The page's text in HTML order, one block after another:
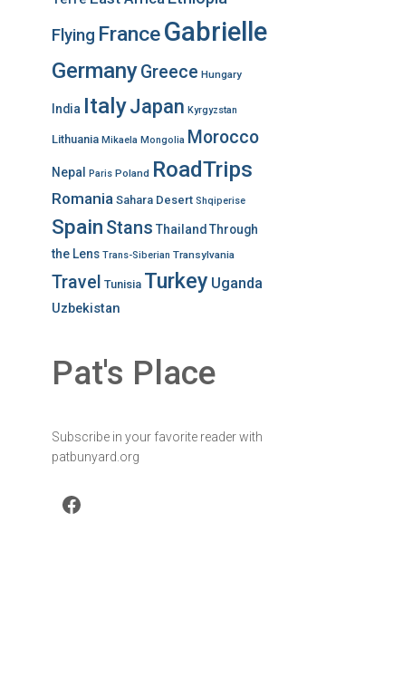
Flying FranceGabrielle
GermanyGreece Hungary
India ItalyJapan Kyrgyzstan
Lithuania Mikaela Mongolia Morocco
Nepal Paris Poland RoadTrips
Romania Sahara Desert Shqiperise
Spain Stans Thailand Through
the Lens Trans-Siberian Transylvania
Travel Tunisia Turkey Uganda
Uzbekistan
Pat's Place
Subscribe in your favorite reader with
patbunyard.org
Facebook